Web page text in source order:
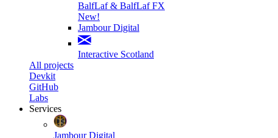
BalfLaf & BalfLaf FX
New!
Jambour Digital
Interactive Scotland
All projects
Devkit
GitHub
Labs
Services
Jambour Digital